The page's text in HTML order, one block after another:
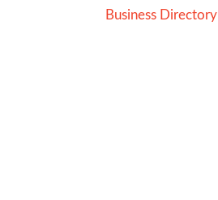
Business Directory